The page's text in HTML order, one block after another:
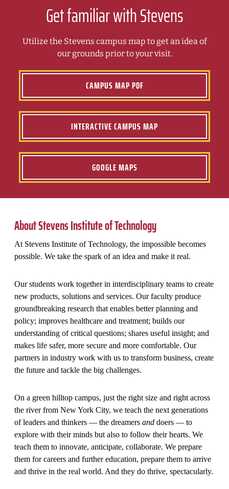
Get familiar with Stevens
Utilize the Stevens campus map to get an idea of
our grounds prior to your visit.
CAMPUS MAP PDF
INTERACTIVE CAMPUS MAP
GOOGLE MAPS
About Stevens Institute of Technology
At Stevens Institute of Technology, the impossible becomes
possible. We take the spark of an idea and make it real.
Our students work together in interdisciplinary teams to create
new products, solutions and services. Our faculty produce
groundbreaking research that enables better planning and
policy; improves healthcare and treatment; builds our
understanding of critical questions; shares useful insight; and
makes life safer, more secure and more comfortable. Our
partners in industry work with us to transform business, create
the future and tackle the big challenges.
On a green hilltop campus, just the right size and right across
the river from New York City, we teach the next generations
of leaders and thinkers — the dreamers and doers — to
explore with their minds but also to follow their hearts. We
teach them to innovate, anticipate, collaborate. We prepare
them for careers and further education, prepare them to arrive
and thrive in the real world. And they do thrive, spectacularly.